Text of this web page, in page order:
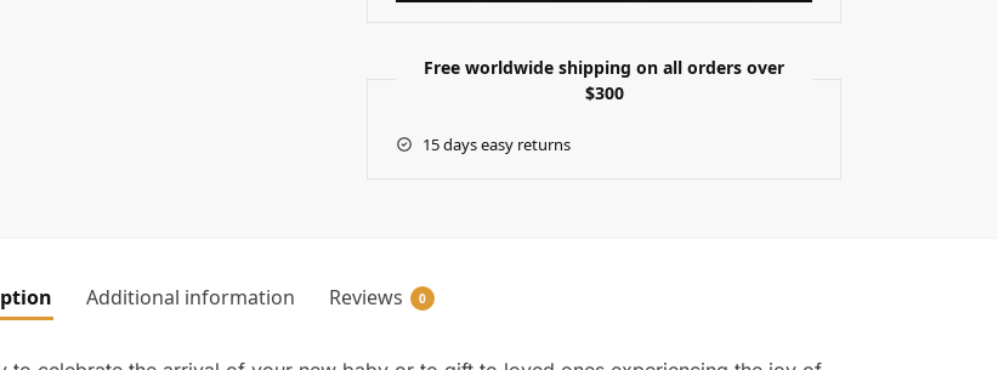
Free worldwide shipping on all orders over
$300
15 days easy returns
Additional information Reviews 0